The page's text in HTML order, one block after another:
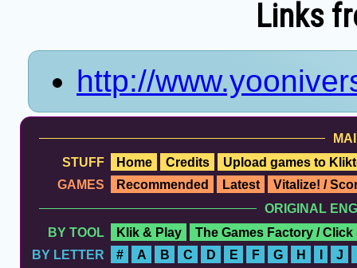
Links
http://
STUFF
Home Credits
Upload games to
GAMES
Recommended Latest
Vitalize! /
ORIGINAL
BY TOOL
Klik & Play
The Games Factory / Click
BY LETTER
# A B C D E F G H J